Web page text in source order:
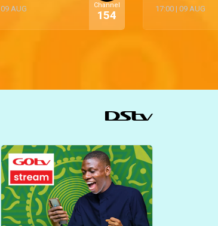
09 AUG Channel
154 17:00 | 09 AUG